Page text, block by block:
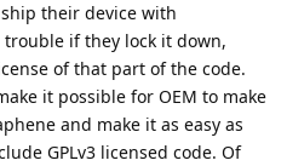
ship their device with
trouble if they lock it down,
of that part of the code.
it possible for OEM to make
and make it as easy as
GPLv3 licensed code. Of